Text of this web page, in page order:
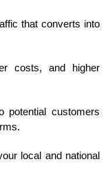
that converts into
costs, and higher
potential customers
local and national